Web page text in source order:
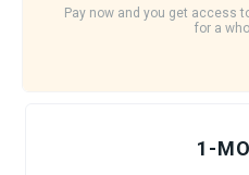
Pay now and you get access
for a
1-